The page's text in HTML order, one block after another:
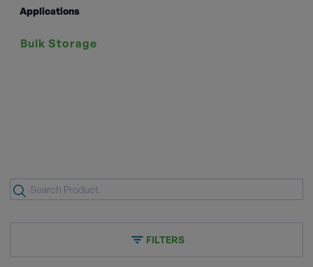
Applications
Bulk Storage
FILTERS